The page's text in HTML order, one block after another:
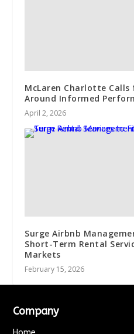
McLaren Charlotte Calls
Around Informed
April 2, 2026
Surge Airbnb
Short-Term Rental
Markets
February 15, 2026
Company